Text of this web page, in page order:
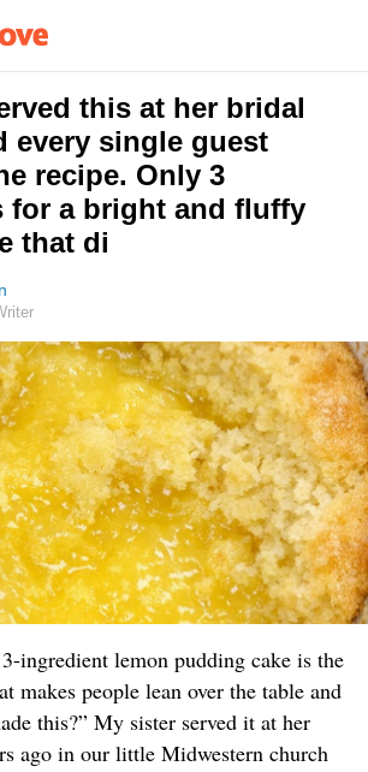
this at her bridal
every single guest
recipe. Only 3
for a bright and fluffy
that di
ingredient lemon pudding cake is the
makes people lean over the table and
this?” My sister served it at her
ago in our little Midwestern church